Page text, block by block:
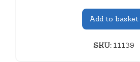
Add to basket
SKU:11139